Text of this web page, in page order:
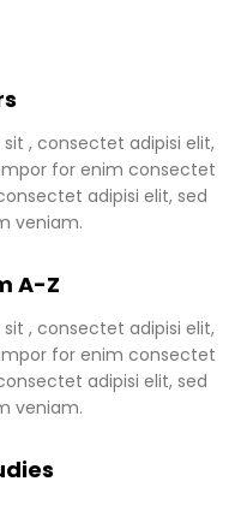
, consectet adipisi elit,
for enim consectet
adipisi elit, sed
veniam.
A-Z
, consectet adipisi elit,
for enim consectet
adipisi elit, sed
veniam.